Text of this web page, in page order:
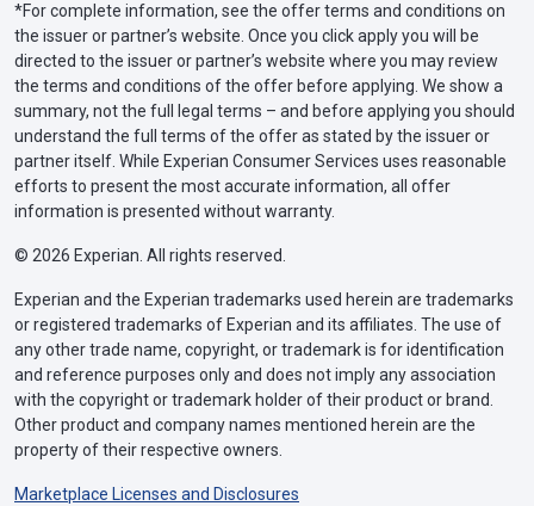
*For complete information, see the offer terms and conditions on
the issuer or partner’s website. Once you click apply you will be
directed to the issuer or partner’s website where you may review
the terms and conditions of the offer before applying. We show a
summary, not the full legal terms – and before applying you should
understand the full terms of the offer as stated by the issuer or
partner itself. While Experian Consumer Services uses reasonable
efforts to present the most accurate information, all offer
information is presented without warranty.
© 2026 Experian. All rights reserved.
Experian and the Experian trademarks used herein are trademarks
or registered trademarks of Experian and its affiliates. The use of
any other trade name, copyright, or trademark is for identification
and reference purposes only and does not imply any association
with the copyright or trademark holder of their product or brand.
Other product and company names mentioned herein are the
property of their respective owners.
Marketplace Licenses and Disclosures